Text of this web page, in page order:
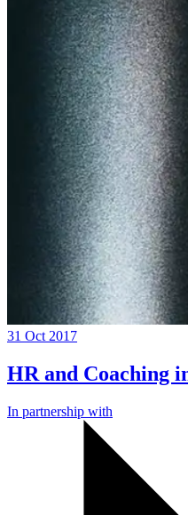
31 Oct 2017
HR and Coaching
In partnership with